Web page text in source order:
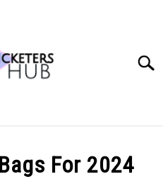
For 2024